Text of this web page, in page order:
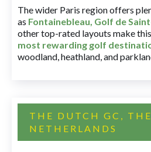
The wider Paris region offers
as Fontainebleau, Golf de
other top-rated layouts make
most rewarding golf
woodland, heathland, and
THE DUTCH GC, THE
NETHERLANDS